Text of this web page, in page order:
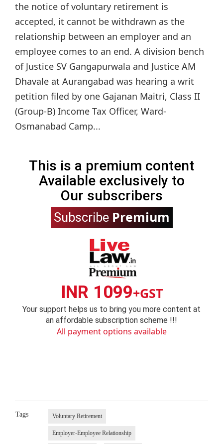
the notice of voluntary retirement is
accepted, it cannot be withdrawn as the
relationship between an employer and an
employee comes to an end. A division bench
of Justice SV Gangapurwala and Justice AM
Dhavale at Aurangabad was hearing a writ
petition filed by one Gajanan Maitri, Class II
(Group-B) Income Tax Officer, Ward-
Osmanabad Camp...
This is a premium content
Available exclusively to
Our subscribers
Subscribe Premium
INR 1099+GST
Your support helps us to bring you more content at
an affordable subscription scheme !!!
All payment options available
Tags Voluntary Retirement
Employer-Employee Relationship